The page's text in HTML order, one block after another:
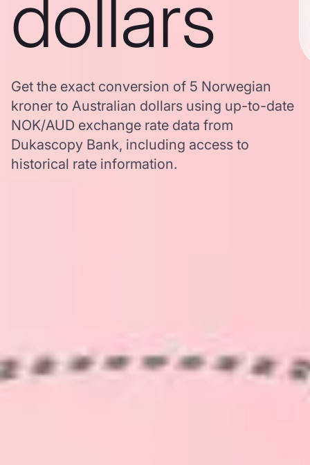
dollars
Get the exact conversion of 5 Norwegian
kroner to Australian dollars using up-to-date
NOK/AUD exchange rate data from
Dukascopy Bank, including access to
historical rate information.